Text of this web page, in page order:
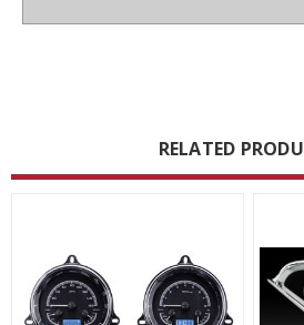
RELATED